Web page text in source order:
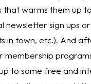
that warms them up
newsletter sign ups
in town, etc.). And
membership
to some free and